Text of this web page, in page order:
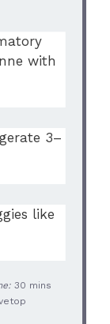
with
3–
like
30 mins